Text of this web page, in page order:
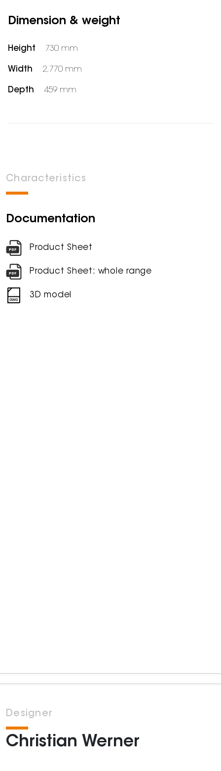
Dimension & weight
Height 730 mm
Width 2,770 mm
Depth 459 mm
Characteristics
Documentation
Product Sheet
Product Sheet: whole range
3D model
Designer
Christian Werner